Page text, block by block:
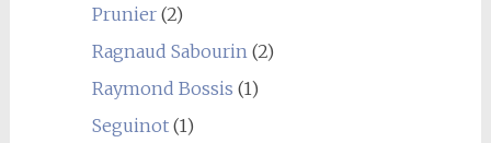
Prunier(2)
Ragnaud Sabourin(2)
Raymond Bossis (1)
Seguinot(1)